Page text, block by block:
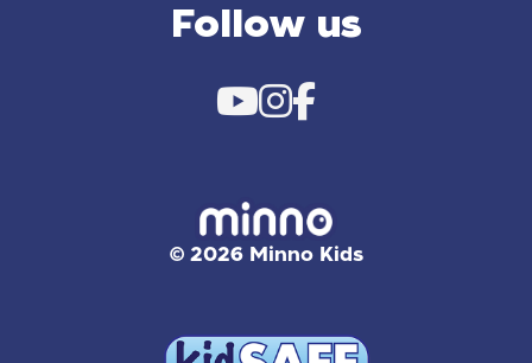
Follow us
© 2026 Minno Kids